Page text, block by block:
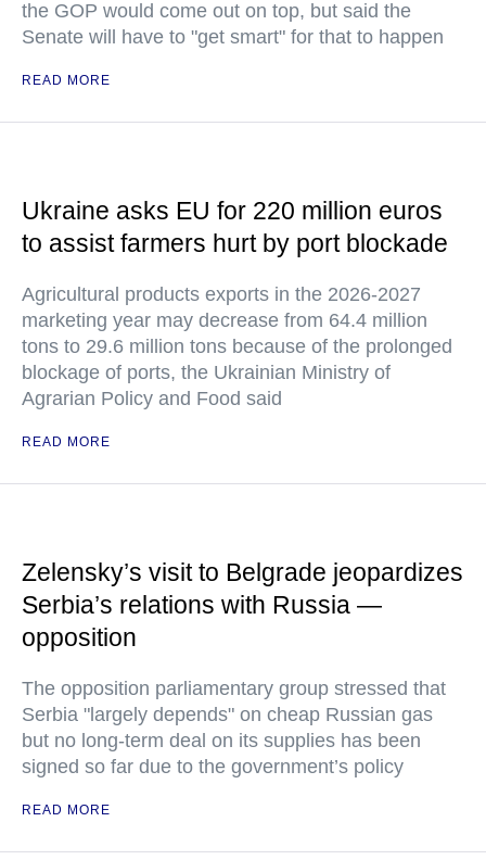
the GOP would come out on top, but said the
Senate will have to "get smart" for that to happen
READ MORE
Ukraine asks EU for 220 million euros
to assist farmers hurt by port blockade
Agricultural products exports in the 2026-2027
marketing year may decrease from 64.4 million
tons to 29.6 million tons because of the prolonged
blockage of ports, the Ukrainian Ministry of
Agrarian Policy and Food said
READ MORE
Zelensky’s visit to Belgrade jeopardizes
Serbia’s relations with Russia —
opposition
The opposition parliamentary group stressed that
Serbia "largely depends" on cheap Russian gas
but no long-term deal on its supplies has been
signed so far due to the government’s policy
READ MORE